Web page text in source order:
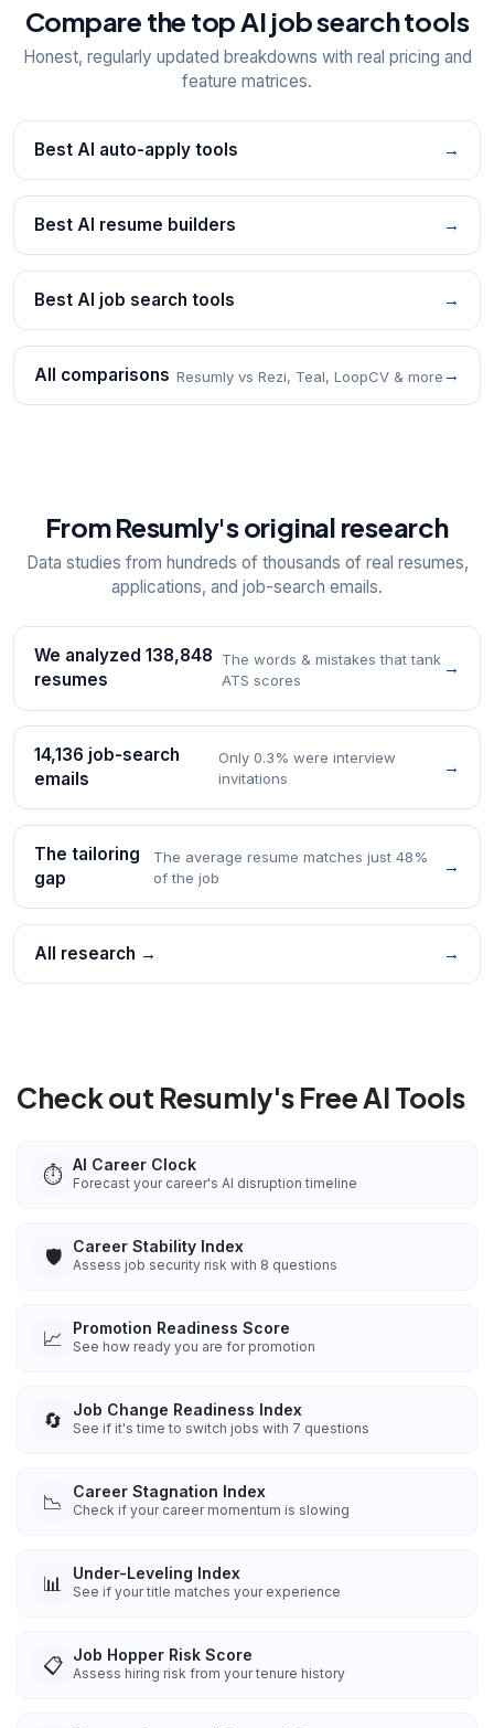
Compare the top AI job search tools
Honest, regularly updated breakdowns with real pricing and
feature matrices.
Best AI auto-apply tools →
Best AI resume builders →
Best AI job search tools →
All comparisons Resumly vs Rezi, Teal, LoopCV & more →
From Resumly's original research
Data studies from hundreds of thousands of real resumes,
applications, and job-search emails.
We analyzed 138,848
resumes
The words & mistakes that tank
ATS scores
→
14,136 job-search
emails
Only 0.3% were interview
invitations
→
The tailoring
gap
The average resume matches just 48%
of the job
→
All research → →
Check out Resumly's Free AI Tools
⏱️ AI Career Clock
Forecast your career's AI disruption timeline
🛡️ Career Stability Index
Assess job security risk with 8 questions
📈 Promotion Readiness Score
See how ready you are for promotion
🔄 Job Change Readiness Index
See if it's time to switch jobs with 7 questions
📉 Career Stagnation Index
Check if your career momentum is slowing
📊 Under-Leveling Index
See if your title matches your experience
📋 Job Hopper Risk Score
Assess hiring risk from your tenure history